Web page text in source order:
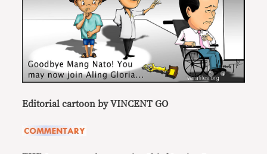
Editorial cartoon by VINCENT GO